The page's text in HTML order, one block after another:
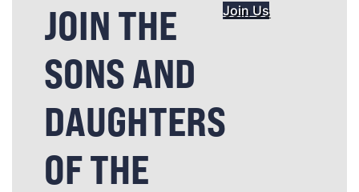
JOIN THE
SONS AND
DAUGHTERS
OF THE
Join Us